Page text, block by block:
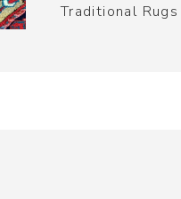
Traditional Rugs